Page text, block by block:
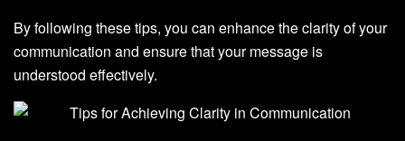
By following these tips, you can enhance the clarity of your
communication and ensure that your message is
understood effectively.